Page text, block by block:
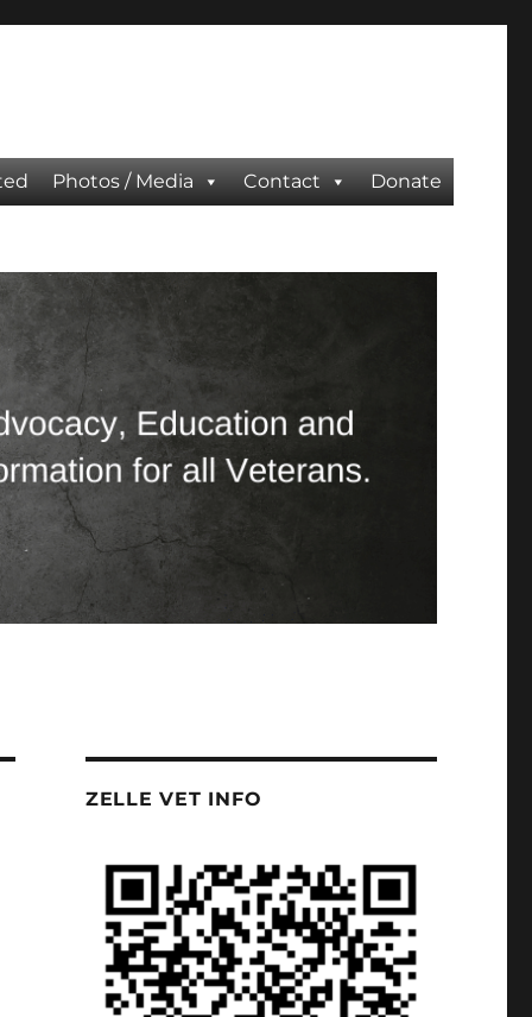
Photos / Media Contact Donate
ZELLE VET INFO